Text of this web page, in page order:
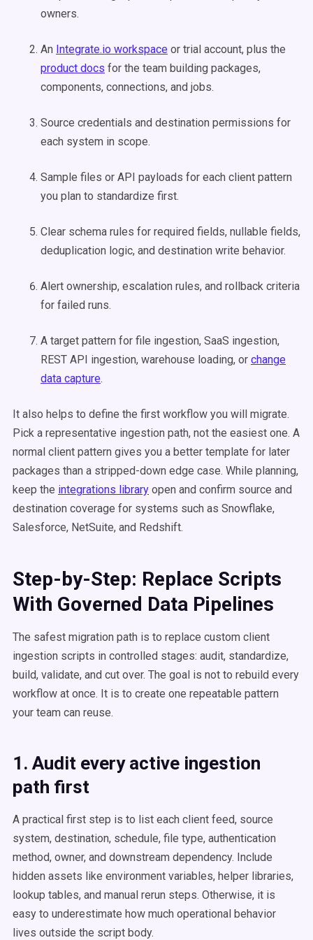
owners.
An Integrate.io workspace or trial account, plus the
product docs for the team building packages,
components, connections, and jobs.
Source credentials and destination permissions for
each system in scope.
Sample files or API payloads for each client pattern
you plan to standardize first.
Clear schema rules for required fields, nullable fields,
deduplication logic, and destination write behavior.
Alert ownership, escalation rules, and rollback criteria
for failed runs.
A target pattern for file ingestion, SaaS ingestion,
REST API ingestion, warehouse loading, or change
data capture.
It also helps to define the first workflow you will migrate.
Pick a representative ingestion path, not the easiest one. A
normal client pattern gives you a better template for later
packages than a stripped-down edge case. While planning,
keep the integrations library open and confirm source and
destination coverage for systems such as Snowflake,
Salesforce, NetSuite, and Redshift.
Step-by-Step: Replace Scripts
With Governed Data Pipelines
The safest migration path is to replace custom client
ingestion scripts in controlled stages: audit, standardize,
build, validate, and cut over. The goal is not to rebuild every
workflow at once. It is to create one repeatable pattern
your team can reuse.
1. Audit every active ingestion
path first
A practical first step is to list each client feed, source
system, destination, schedule, file type, authentication
method, owner, and downstream dependency. Include
hidden assets like environment variables, helper libraries,
lookup tables, and manual rerun steps. Otherwise, it is
easy to underestimate how much operational behavior
lives outside the script body.